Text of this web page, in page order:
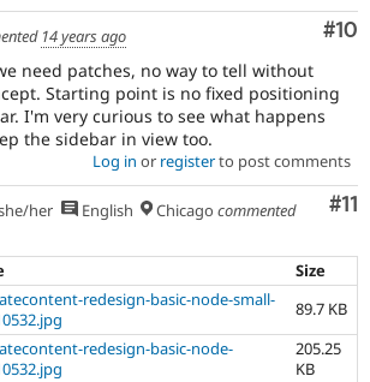
#10
14 years ago
need patches, no way to tell without
Starting point is no fixed positioning
I'm very curious to see what happens
the sidebar in view too.
Log in or registerto post comments
#11
her English Chicago commented
Size
redesign-basic-node-small-
89.7 KB
redesign-basic-node-
205.25
KB